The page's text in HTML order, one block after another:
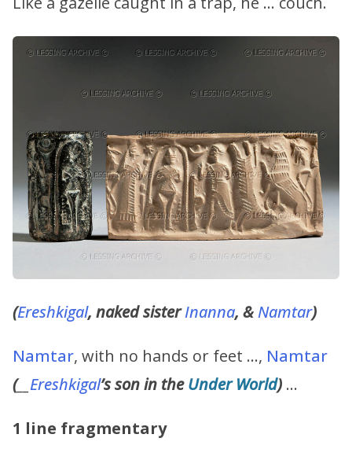
(Ereshkigal, naked sisterInanna, &Namtar)
Namtar, with no hands or feet …, Namtar
(__ Ereshkigal’sson in theUnder World) …
1 line fragmentary